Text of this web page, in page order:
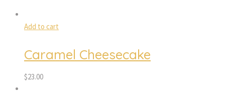
Add to cart
Caramel Cheesecake
$23.00